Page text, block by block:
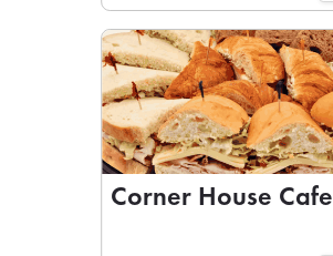
Corner House Cafe